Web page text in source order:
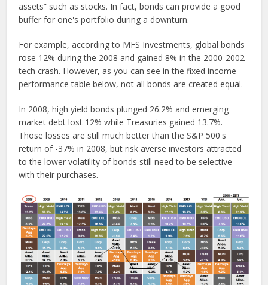
assets” such as stocks. In fact, bonds can provide a good
buffer for one's portfolio during a downturn.
For example, according to MFS Investments, global bonds
rose 12% during the 2008 and gained 8% in the 2000-2002
tech crash. However, as you can see in the fixed income
performance table below, not all bonds are created equal.
In 2008, high yield bonds plunged 26.2% and emerging
market debt lost 12% while Treasuries gained 13.7%.
Those losses are still much better than the S&P 500's
return of -37% in 2008, but risk averse investors attracted
to the lower volatility of bonds still need to be selective
with their purchases.